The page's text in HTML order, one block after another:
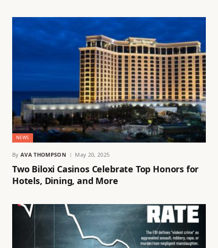
NEWS
By AVA THOMPSON May 20, 2025
Two Biloxi Casinos Celebrate Top Honors for
Hotels, Dining, and More